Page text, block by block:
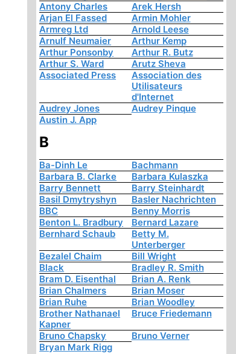
Antony Charles
Arek Hersh
Arjan El Fassed
Armin Mohler
Armreg Ltd
Arnold Leese
Arnulf Neumaier
Arthur Kemp
Arthur Ponsonby
Arthur R. Butz
Arthur S. Ward
Arutz Sheva
Associated Press
Association des
Utilisateurs
d'Internet
Audrey Jones
Audrey Pinque
Austin J. App
B
Ba-Dinh Le
Bachmann
Barbara B. Clarke
Barbara Kulaszka
Barry Bennett
Barry Steinhardt
Basil Dmytryshyn
Basler Nachrichten
BBC
Benny Morris
Benton L. Bradbury
Bernard Lazare
Bernhard Schaub
Betty M.
Unterberger
Bezalel Chaim
Bill Wright
Black
Bradley R. Smith
Bram D. Eisenthal
Brian A. Renk
Brian Chalmers
Brian Moser
Brian Ruhe
Brian Woodley
Brother Nathanael
Kapner
Bruce Friedemann
Bruno Chapsky
Bruno Verner
Bryan Mark Rigg